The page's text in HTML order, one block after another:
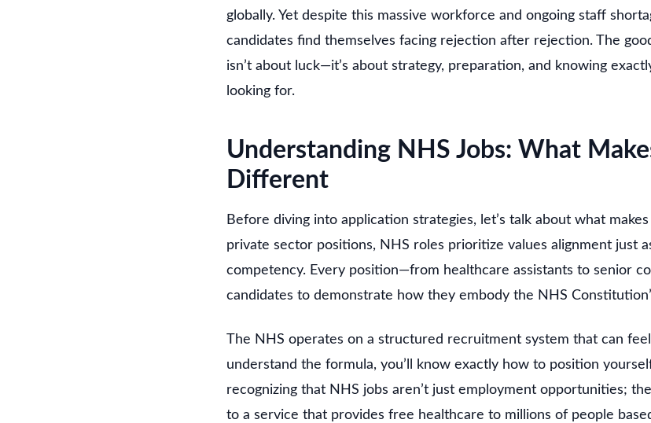
globally. Yet despite this massive workforce and ongoing staff
candidates find themselves facing rejection after rejection. The
isn’t about luck—it’s about strategy, preparation, and knowing
looking for.
Understanding NHS Jobs: What
Different
Before diving into application strategies, let’s talk about what
private sector positions, NHS roles prioritize values alignment just
competency. Every position—from healthcare assistants to senior
candidates to demonstrate how they embody the NHS
The NHS operates on a structured recruitment system that can
understand the formula, you’ll know exactly how to position
recognizing that NHS jobs aren’t just employment opportunities;
to a service that provides free healthcare to millions of people